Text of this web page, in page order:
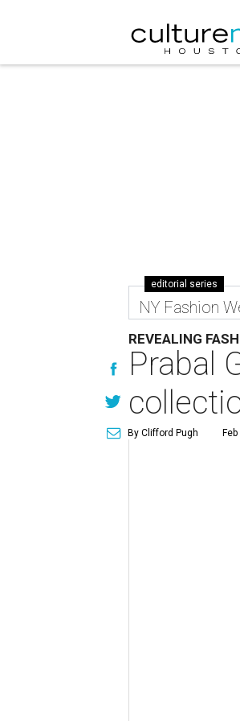
editorial series
NY Fashion
REVEALING
Prabal
By Clifford Pugh